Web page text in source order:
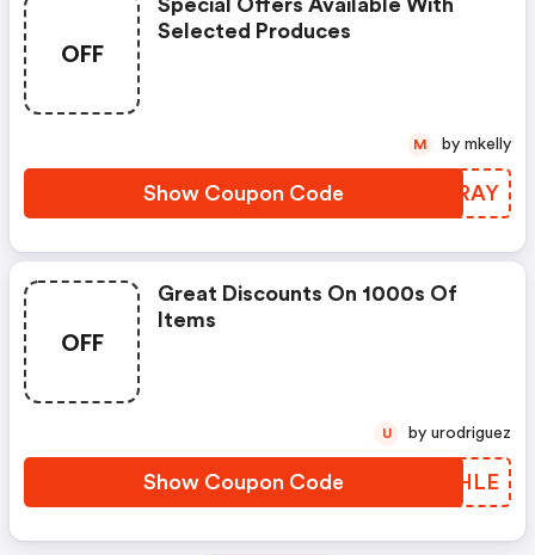
OFF
Special Offers Available With
Selected Produces
Show Coupon Code EXWRAY
M by mkelly
OFF
Great Discounts On 1000s Of
Items
Show Coupon Code QAQHLE
U by urodriguez